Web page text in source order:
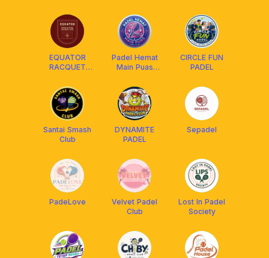
EQUATOR
RACQUET
Padel Hemat
Main Puas
CIRCLE FUN
PADEL
Santai Smash
Club
DYNAMITE
PADEL
Sepadel
PadeLove
Velvet Padel
Club
Lost In Padel
Society